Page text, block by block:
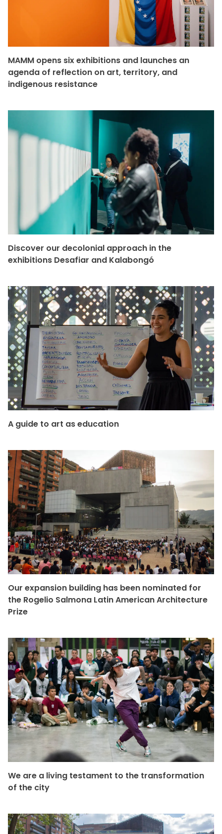
MAMM opens six exhibitions and launches an
agenda of reflection on art, territory, and
indigenous resistance
Discover our decolonial approach in the
exhibitions Desafiar and Kalabongó
A guide to art as education
Our expansion building has been nominated for
the Rogelio Salmona Latin American Architecture
Prize
We are a living testament to the transformation
of the city